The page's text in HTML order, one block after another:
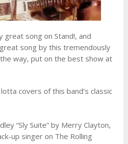
great song on Stand!, and
song by this tremendously
way, put on the best show at
covers of this band’s classic
“Sly Suite” by Merry Clayton,
up singer on The Rolling